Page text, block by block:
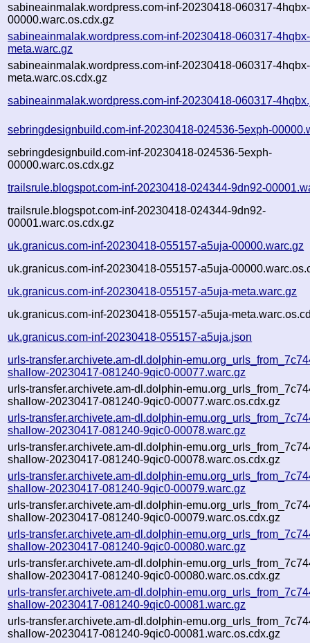
sabineainmalak.wordpress.com-inf-20230418-060317-4hqbx-
00000.warc.os.cdx.gz
sabineainmalak.wordpress.com-inf-20230418-060317-4hqbx-
meta.warc.gz
sabineainmalak.wordpress.com-inf-20230418-060317-4hqbx-
meta.warc.os.cdx.gz
sabineainmalak.wordpress.com-inf-20230418-060317-
sebringdesignbuild.com-inf-20230418-024536-5exph-
sebringdesignbuild.com-inf-20230418-024536-5exph-
00000.warc.os.cdx.gz
trailsrule.blogspot.com-inf-20230418-024344-9dn92-
trailsrule.blogspot.com-inf-20230418-024344-9dn92-
00001.warc.os.cdx.gz
uk.granicus.com-inf-20230418-055157-a5uja-00000.warc.gz
uk.granicus.com-inf-20230418-055157-a5uja-
uk.granicus.com-inf-20230418-055157-a5uja-meta.warc.gz
uk.granicus.com-inf-20230418-055157-a5uja-
uk.granicus.com-inf-20230418-055157-a5uja.json
urls-transfer.archivete.am-dl.dolphin-
shallow-20230417-081240-9qic0-00077.warc.gz
urls-transfer.archivete.am-dl.dolphin-
shallow-20230417-081240-9qic0-00077.warc.os.cdx.gz
urls-transfer.archivete.am-dl.dolphin-
shallow-20230417-081240-9qic0-00078.warc.gz
urls-transfer.archivete.am-dl.dolphin-
shallow-20230417-081240-9qic0-00078.warc.os.cdx.gz
urls-transfer.archivete.am-dl.dolphin-
shallow-20230417-081240-9qic0-00079.warc.gz
urls-transfer.archivete.am-dl.dolphin-
shallow-20230417-081240-9qic0-00079.warc.os.cdx.gz
urls-transfer.archivete.am-dl.dolphin-
shallow-20230417-081240-9qic0-00080.warc.gz
urls-transfer.archivete.am-dl.dolphin-
shallow-20230417-081240-9qic0-00080.warc.os.cdx.gz
urls-transfer.archivete.am-dl.dolphin-
shallow-20230417-081240-9qic0-00081.warc.gz
urls-transfer.archivete.am-dl.dolphin-
shallow-20230417-081240-9qic0-00081.warc.os.cdx.gz